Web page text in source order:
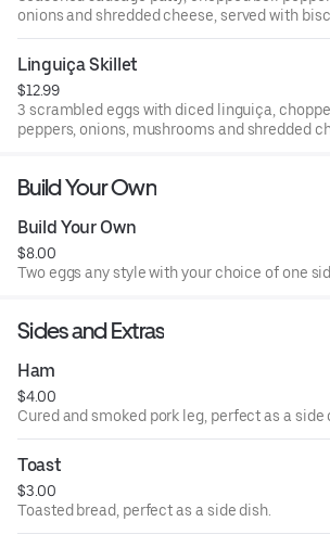
onions and shredded cheese, served with
gravy
Linguiça Skillet
$12.99
3 scrambled eggs with diced linguiça,
peppers, onions, mushrooms and shredded
Build Your Own
Build Your Own
$8.00
Two eggs any style with your choice of one
Sides and Extras
Ham
$4.00
Cured and smoked pork leg, perfect as a side
Toast
$3.00
Toasted bread, perfect as a side dish.